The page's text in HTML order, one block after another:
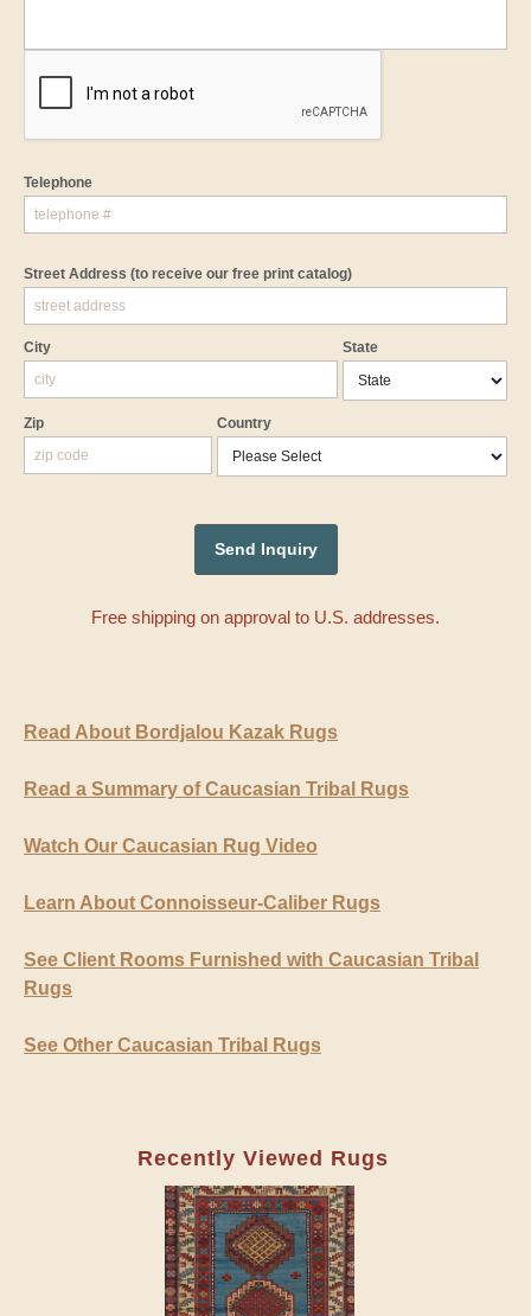
Telephone
Street Address (to receive our free print catalog)
City State
Zip Country
Free shipping on approval to U.S. addresses.
Read About Bordjalou Kazak Rugs
Read a Summary of Caucasian Tribal Rugs
Watch Our Caucasian Rug Video
Learn About Connoisseur-Caliber Rugs
See Client Rooms Furnished with Caucasian Tribal
Rugs
See Other Caucasian Tribal Rugs
Recently Viewed Rugs